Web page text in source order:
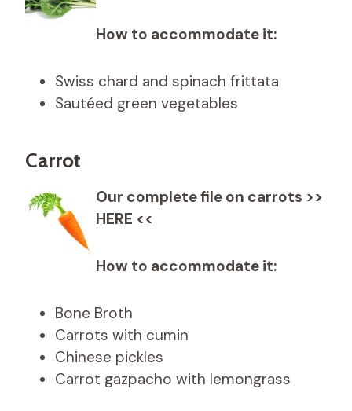
How to accommodate it:
Swiss chard and spinach frittata
Sautéed green vegetables
Carrot
Our complete file on carrots >>
HERE <<
How to accommodate it:
Bone Broth
Carrots with cumin
Chinese pickles
Carrot gazpacho with lemongrass